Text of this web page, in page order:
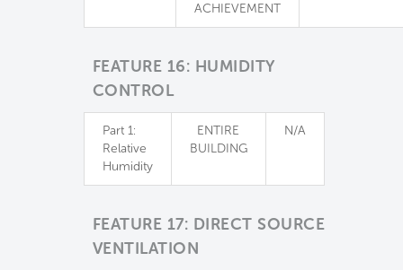
ACHIEVEMENT
FEATURE 16: HUMIDITY
CONTROL
Part 1:
Relative
Humidity
ENTIRE
BUILDING
N/A
FEATURE 17: DIRECT SOURCE
VENTILATION